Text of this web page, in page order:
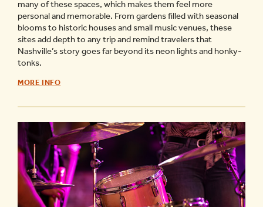
many of these spaces, which makes them feel more
personal and memorable. From gardens filled with seasonal
blooms to historic houses and small music venues, these
sites add depth to any trip and remind travelers that
Nashville’s story goes far beyond its neon lights and honky-
tonks.
GUIDE
NASHVILLE
-
MORE INFO